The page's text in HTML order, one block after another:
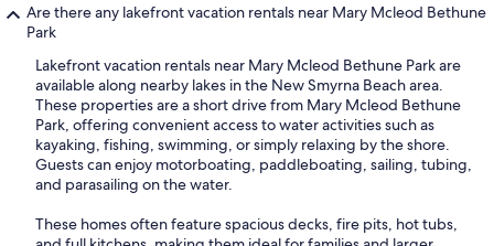
Are there any lakefront vacation rentals near Mary Mcleod Bethune
Park
Lakefront vacation rentals near Mary Mcleod Bethune Park are
available along nearby lakes in the New Smyrna Beach area.
These properties are a short drive from Mary Mcleod Bethune
Park, offering convenient access to water activities such as
kayaking, fishing, swimming, or simply relaxing by the shore.
Guests can enjoy motorboating, paddleboating, sailing, tubing,
and parasailing on the water.
These homes often feature spacious decks, fire pits, hot tubs,